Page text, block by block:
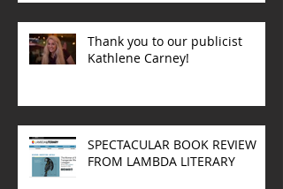
Thank you to our publicist
Kathlene Carney!
SPECTACULAR BOOK REVIEW
FROM LAMBDA LITERARY